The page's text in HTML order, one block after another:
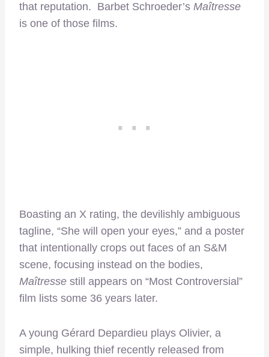
that reputation. Barbet Schroeder’s Maîtresse
is one of those films.
Boasting an X rating, the devilishly ambiguous
tagline, “She will open your eyes,” and a poster
that intentionally crops out faces of an S&M
scene, focusing instead on the bodies,
Maîtresse still appears on “Most Controversial”
film lists some 36 years later.
A young Gérard Depardieu plays Olivier, a
simple, hulking thief recently released from